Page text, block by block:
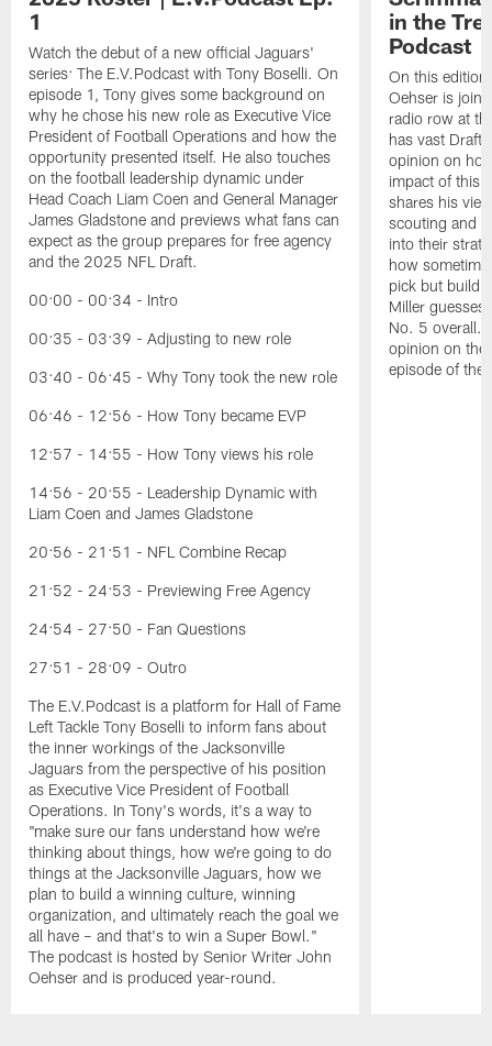
1
Watch the debut of a new official Jaguars'
series: The E.V.Podcast with Tony Boselli. On
episode 1, Tony gives some background on
why he chose his new role as Executive Vice
President of Football Operations and how the
opportunity presented itself. He also touches
on the football leadership dynamic under
Head Coach Liam Coen and General Manager
James Gladstone and previews what fans can
expect as the group prepares for free agency
and the 2025 NFL Draft.
00:00 - 00:34 - Intro
00:35 - 03:39 - Adjusting to new role
03:40 - 06:45 - Why Tony took the new role
06:46 - 12:56 - How Tony became EVP
12:57 - 14:55 - How Tony views his role
14:56 - 20:55 - Leadership Dynamic with
Liam Coen and James Gladstone
20:56 - 21:51 - NFL Combine Recap
21:52 - 24:53 - Previewing Free Agency
24:54 - 27:50 - Fan Questions
27:51 - 28:09 - Outro
The E.V.Podcast is a platform for Hall of Fame
Left Tackle Tony Boselli to inform fans about
the inner workings of the Jacksonville
Jaguars from the perspective of his position
as Executive Vice President of Football
Operations. In Tony's words, it's a way to
"make sure our fans understand how we're
thinking about things, how we're going to do
things at the Jacksonville Jaguars, how we
plan to build a winning culture, winning
organization, and ultimately reach the goal we
all have – and that's to win a Super Bowl."
The podcast is hosted by Senior Writer John
Oehser and is produced year-round.
in the
Podcast
On this
Oehser is
radio row at
has vast Draft
opinion on
impact of this
shares his
scouting and
into their
how
pick but
Miller
No. 5 overall.
opinion on the
episode of the